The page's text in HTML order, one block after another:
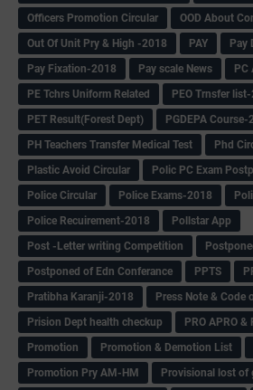
Officers Promotion Circular
OOD About
Out Of Unit Pry & High -2018
PAY
Pay
Pay Fixation-2018
Pay scale News PC
PE Tchrs Uniform Related
PEO Trnsfer
PET Result(Forest Dept)
PGDEPA Course-
PH Teachers Transfer Medical Test
Phd
Plastic Avoid Circular
Polic PC Exam
Police Circular
Police Exams-2018
Police Recuirement-2018
Pollstar App
Post -Letter writing Competition
Postponed of Edn Conferance
PPTS
Pratibha Karanji-2018
Press Note & Code
Prision Dept health checkup
PRO APRO
Promotion
Promotion & Demotion List
Promotion Pry AM-HM
Provisional lost of